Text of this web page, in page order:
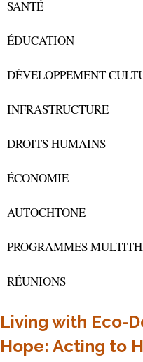
SANTÉ
ÉDUCATION
DÉVELOPPEMENT
INFRASTRUCTURE
DROITS HUMAINS
ÉCONOMIE
AUTOCHTONE
PROGRAMMES
RÉUNIONS
Living with Eco-
Hope: Acting to